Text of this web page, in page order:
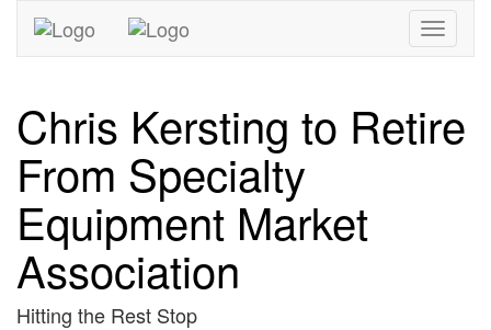
Toggle
Chris Kersting to Retire
From Specialty
Equipment Market
Association
Hitting the Rest Stop